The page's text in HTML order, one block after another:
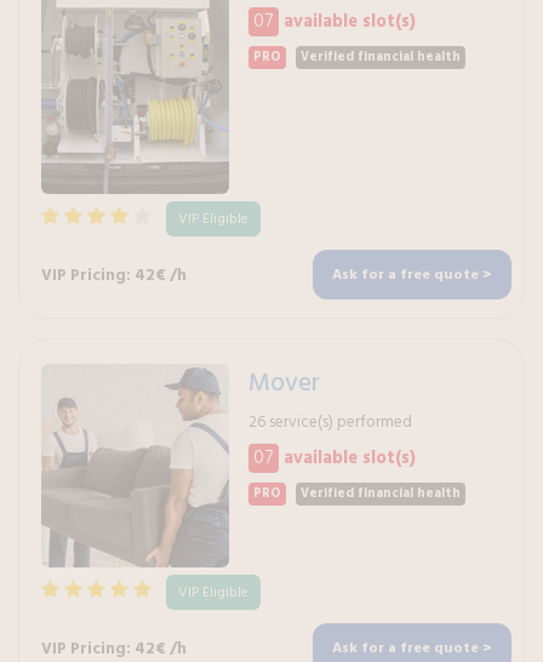
07 available slot(s)
PRO Verified financial health
VIP Eligible
VIP Pricing: 42€ /h Ask for a free quote >
Mover
26 service(s) performed
07 available slot(s)
PRO Verified financial health
VIP Eligible
VIP Pricing: 42€ /h Ask for a free quote >